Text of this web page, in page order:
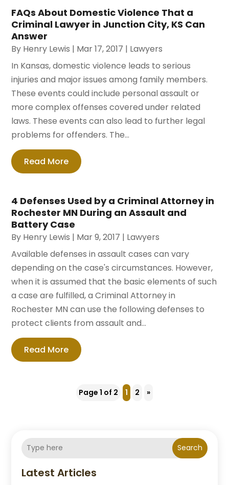
FAQs About Domestic Violence That a
Criminal Lawyer in Junction City, KS Can
Answer
By Henry Lewis | Mar 17, 2017 | Lawyers
In Kansas, domestic violence leads to serious
injuries and major issues among family members.
These events could include personal assault or
more complex offenses covered under related
laws. These events can also lead to further legal
problems for offenders. The...
Read More
4 Defenses Used by a Criminal Attorney in
Rochester MN During an Assault and
Battery Case
By Henry Lewis | Mar 9, 2017 | Lawyers
Available defenses in assault cases can vary
depending on the case's circumstances. However,
when it is assumed that the basic elements of such
a case are fulfilled, a Criminal Attorney in
Rochester MN can use the following defenses to
protect clients from assault and...
Read More
Page 1 of 2 1 2 »
Search
Latest Articles